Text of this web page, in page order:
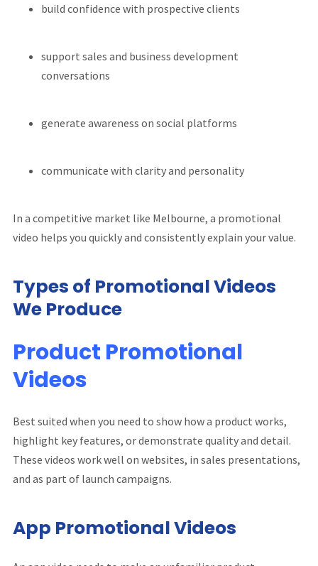
build confidence with prospective clients
support sales and business development
conversations
generate awareness on social platforms
communicate with clarity and personality
In a competitive market like Melbourne, a promotional
video helps you quickly and consistently explain your value.
Types of Promotional Videos
We Produce
Product Promotional
Videos
Best suited when you need to show how a product works,
highlight key features, or demonstrate quality and detail.
These videos work well on websites, in sales presentations,
and as part of launch campaigns.
App Promotional Videos